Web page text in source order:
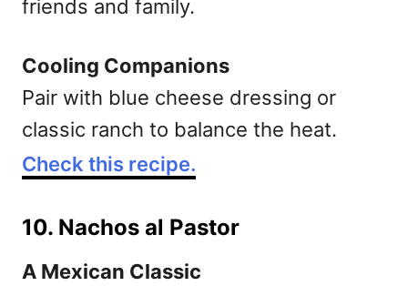
friends and family.
Cooling Companions
Pair with blue cheese dressing or
classic ranch to balance the heat.
Check this recipe.
10. Nachos al Pastor
A Mexican Classic